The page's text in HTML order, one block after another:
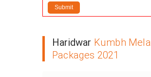
Haridwar Kumbh Mela
Packages 2021